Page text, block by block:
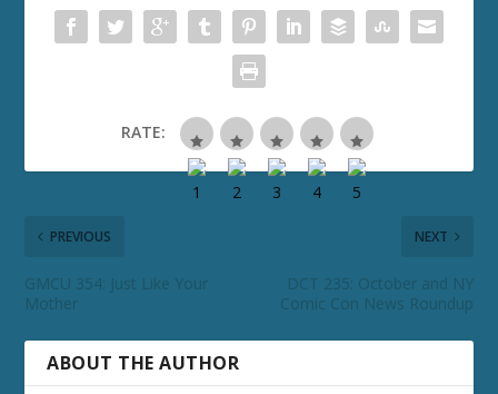
RATE:
PREVIOUS
GMCU 354: Just Like Your
Mother
NEXT
DCT 235: October and NY
Comic Con News Roundup
ABOUT THE AUTHOR